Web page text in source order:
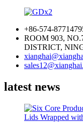
+86-574-
ROOM 903,
DISTRICT,
latest news